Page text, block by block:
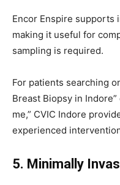
Encor Enspire supports
making it useful for
sampling is required.
For patients searching
Breast Biopsy in
me,” CVIC Indore
experienced
5. Minimally